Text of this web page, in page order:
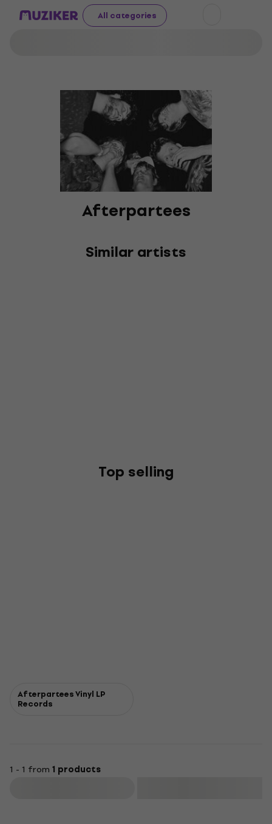
All categories
Afterpartees
Similar artists
Top selling
Afterpartees Vinyl LP
Records
1 - 1 from 1 products